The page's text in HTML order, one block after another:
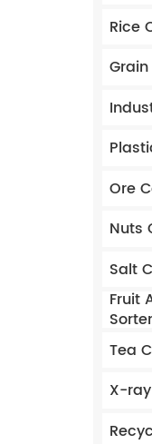
Rice
Ore
Nuts
Salt
Fruit
Sorter
Tea
X-